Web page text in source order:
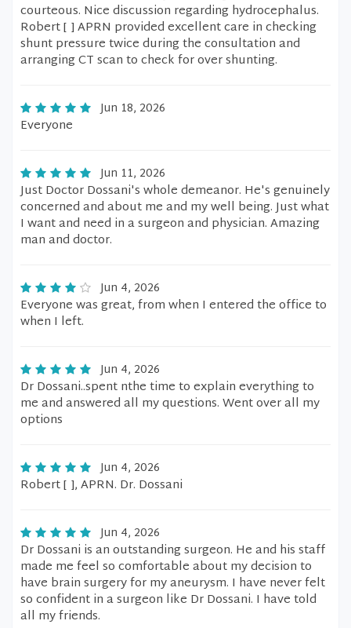
courteous. Nice discussion regarding hydrocephalus.
Robert [ ] APRN provided excellent care in checking
shunt pressure twice during the consultation and
arranging CT scan to check for over shunting.
Jun 18, 2026
Everyone
Jun 11, 2026
Just Doctor Dossani's whole demeanor. He's genuinely
concerned and about me and my well being. Just what
I want and need in a surgeon and physician. Amazing
man and doctor.
Jun 4, 2026
Everyone was great, from when I entered the office to
when I left.
Jun 4, 2026
Dr Dossani..spent nthe time to explain everything to
me and answered all my questions. Went over all my
options
Jun 4, 2026
Robert [ ], APRN. Dr. Dossani
Jun 4, 2026
Dr Dossani is an outstanding surgeon. He and his staff
made me feel so comfortable about my decision to
have brain surgery for my aneurysm. I have never felt
so confident in a surgeon like Dr Dossani. I have told
all my friends.